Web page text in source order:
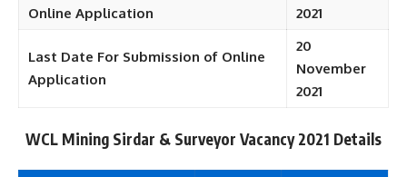
Online Application
2021
Last Date For Submission of Online
Application
20
November
2021
WCL Mining Sirdar & Surveyor Vacancy 2021 Details